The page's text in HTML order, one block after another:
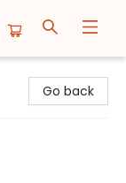
Go back